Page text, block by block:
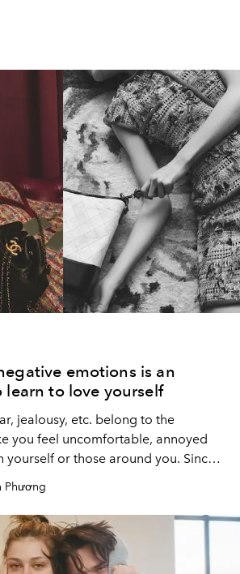
emotions is an
to love yourself
jealousy, etc. belong to the
you feel uncomfortable, annoyed
yourself or those around you. Since
often want to avoid and deny this
Phương